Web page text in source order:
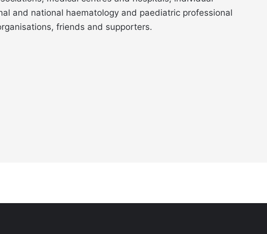
and national haematology and paediatric professional
friends and supporters.